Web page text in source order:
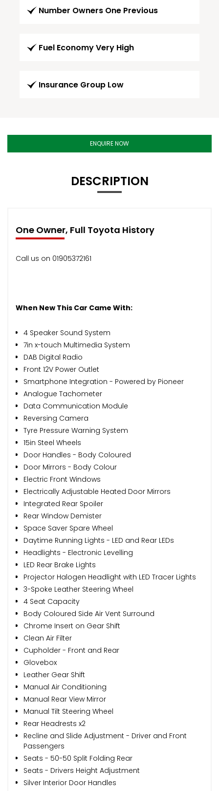
Number Owners One Previous
Fuel Economy Very High
Insurance Group Low
ENQUIRE NOW
DESCRIPTION
One Owner, Full Toyota History
Call us on 01905372161
When New This Car Came With:
4 Speaker Sound System
7in x-touch Multimedia System
DAB Digital Radio
Front 12V Power Outlet
Smartphone Integration - Powered by Pioneer
Analogue Tachometer
Data Communication Module
Reversing Camera
Tyre Pressure Warning System
15in Steel Wheels
Door Handles - Body Coloured
Door Mirrors - Body Colour
Electric Front Windows
Electrically Adjustable Heated Door Mirrors
Integrated Rear Spoiler
Rear Window Demister
Space Saver Spare Wheel
Daytime Running Lights - LED and Rear LEDs
Headlights - Electronic Levelling
LED Rear Brake Lights
Projector Halogen Headlight with LED Tracer Lights
3-Spoke Leather Steering Wheel
4 Seat Capacity
Body Coloured Side Air Vent Surround
Chrome Insert on Gear Shift
Clean Air Filter
Cupholder - Front and Rear
Glovebox
Leather Gear Shift
Manual Air Conditioning
Manual Rear View Mirror
Manual Tilt Steering Wheel
Rear Headrests x2
Recline and Slide Adjustment - Driver and Front
Passengers
Seats - 50-50 Split Folding Rear
Seats - Drivers Height Adjustment
Silver Interior Door Handles